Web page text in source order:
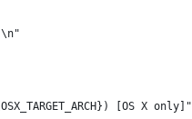
[OS X only]"